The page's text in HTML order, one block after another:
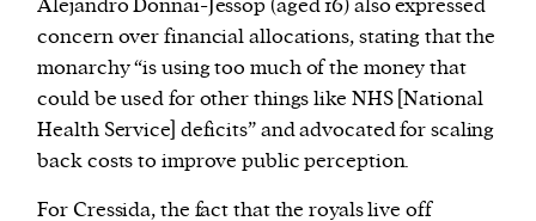
Alejandro Donnai-Jessop (aged 16) also expressed
concern over financial allocations, stating that the
monarchy “is using too much of the money that
could be used for other things like NHS [National
Health Service] deficits” and advocated for scaling
back costs to improve public perception.
For Cressida, the fact that the royals live off